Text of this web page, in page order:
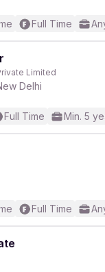
Full Time
Limited
Delhi
Full Time Min. 5
Full Time